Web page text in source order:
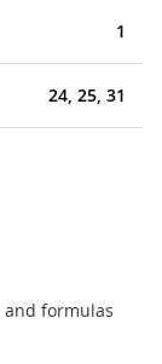
1
24, 25, 31
formulas